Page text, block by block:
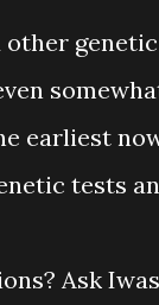
earliest
tests
Ask